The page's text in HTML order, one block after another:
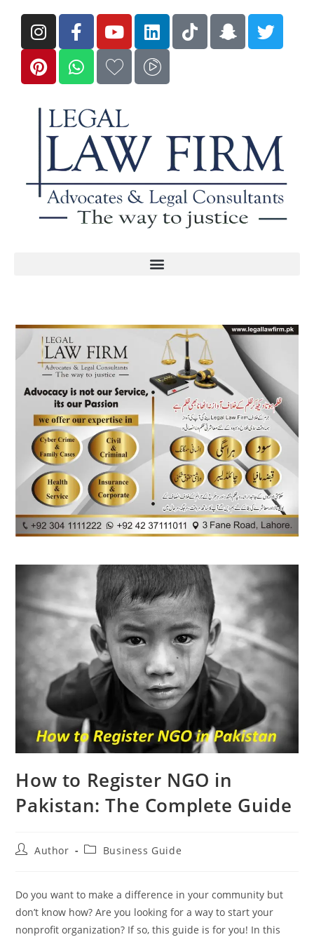
How to Register NGO in
Pakistan: The Complete Guide
Author Business Guide
Do you want to make a difference in your community but
don’t know how? Are you looking for a way to start your
nonprofit organization? If so, this guide is for you! In this